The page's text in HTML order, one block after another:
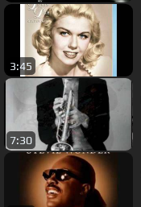
3:45
7:30